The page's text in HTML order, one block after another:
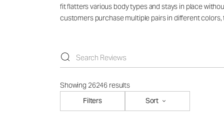
fit flatters various body types and stays in place
customers purchase multiple pairs in different
Showing 26246 results
Filters
Sort